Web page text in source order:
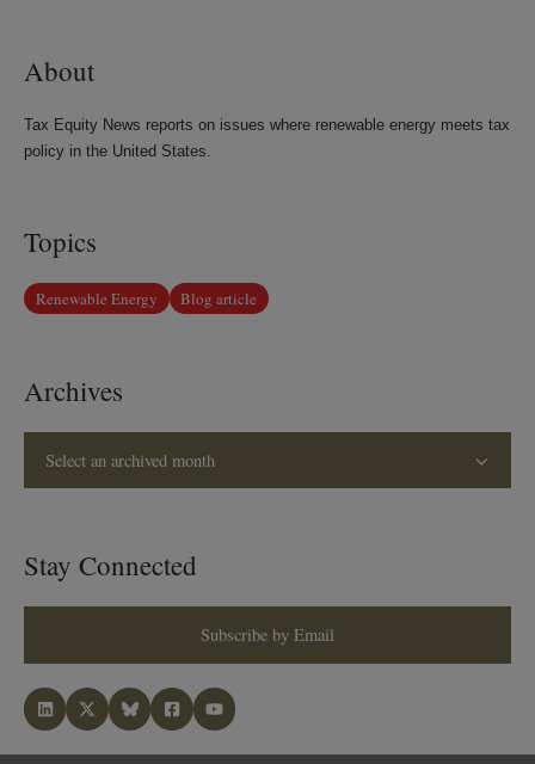
About
Tax Equity News reports on issues where renewable energy meets tax
policy in the United States.
Topics
Renewable Energy Blog article
Archives
Select an archived month
Stay Connected
Subscribe by Email